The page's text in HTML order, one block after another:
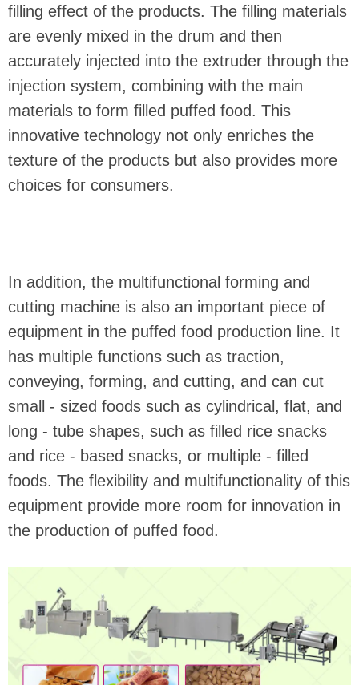
filling effect of the products. The filling materials
are evenly mixed in the drum and then
accurately injected into the extruder through the
injection system, combining with the main
materials to form filled puffed food. This
innovative technology not only enriches the
texture of the products but also provides more
choices for consumers.
In addition, the multifunctional forming and
cutting machine is also an important piece of
equipment in the puffed food production line. It
has multiple functions such as traction,
conveying, forming, and cutting, and can cut
small - sized foods such as cylindrical, flat, and
long - tube shapes, such as filled rice snacks
and rice - based snacks, or multiple - filled
foods. The flexibility and multifunctionality of this
equipment provide more room for innovation in
the production of puffed food.